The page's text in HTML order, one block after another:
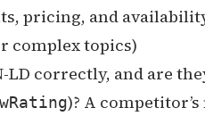
pricing, and
complex topics)
LD correctly, and are
)? A